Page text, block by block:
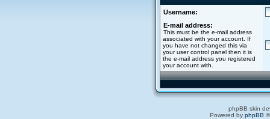
Username:
E-mail address:
This must be the e-mail address
associated with your account. If
you have not changed this via
your user control panel then it is
the e-mail address you registered
your account with.
phpBB skin
Powered by phpBB